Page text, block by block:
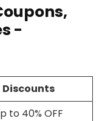
-
Discounts
to 40% OFF